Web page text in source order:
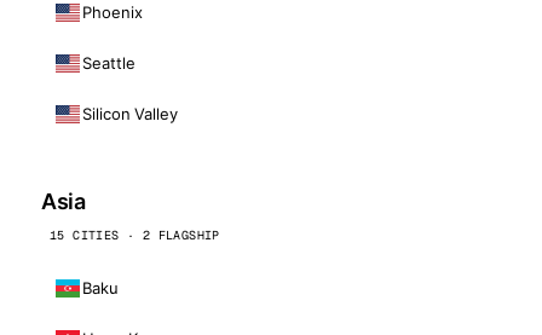
Phoenix
Seattle
Silicon Valley
Asia
15 CITIES · 2 FLAGSHIP
Baku